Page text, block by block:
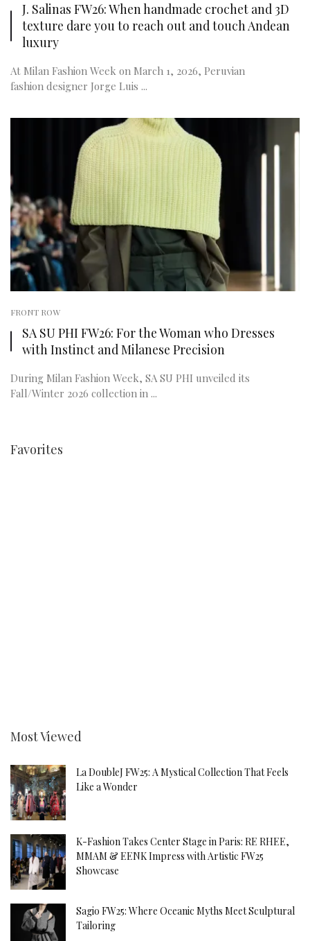
J. Salinas FW26: When handmade crochet and 3D
texture dare you to reach out and touch Andean
luxury
At Milan Fashion Week on March 1, 2026, Peruvian
fashion designer Jorge Luis ...
FRONT ROW
SA SU PHI FW26: For the Woman who Dresses
with Instinct and Milanese Precision
During Milan Fashion Week, SA SU PHI unveiled its
Fall/Winter 2026 collection in ...
Favorites
Most Viewed
La DoubleJ FW25: A Mystical Collection That Feels
Like a Wonder
K-Fashion Takes Center Stage in Paris: RE RHEE,
MMAM & EENK Impress with Artistic FW25
Showcase
Sagio FW25: Where Oceanic Myths Meet Sculptural
Tailoring